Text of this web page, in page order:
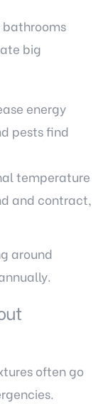
bathrooms
big
energy
pests find
temperature
and contract,
around
often go